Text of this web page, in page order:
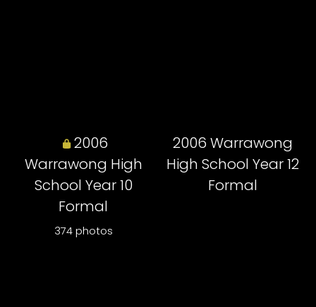
2006
Warrawong High
School Year 10
Formal
374 photos
2006 Warrawong
High School Year 12
Formal